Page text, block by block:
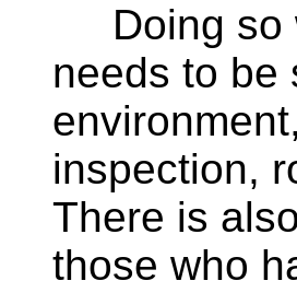
Doing so
needs to be
inspection,
There is
those who